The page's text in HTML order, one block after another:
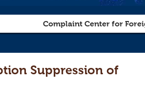
Complaint Center for
Suppression of